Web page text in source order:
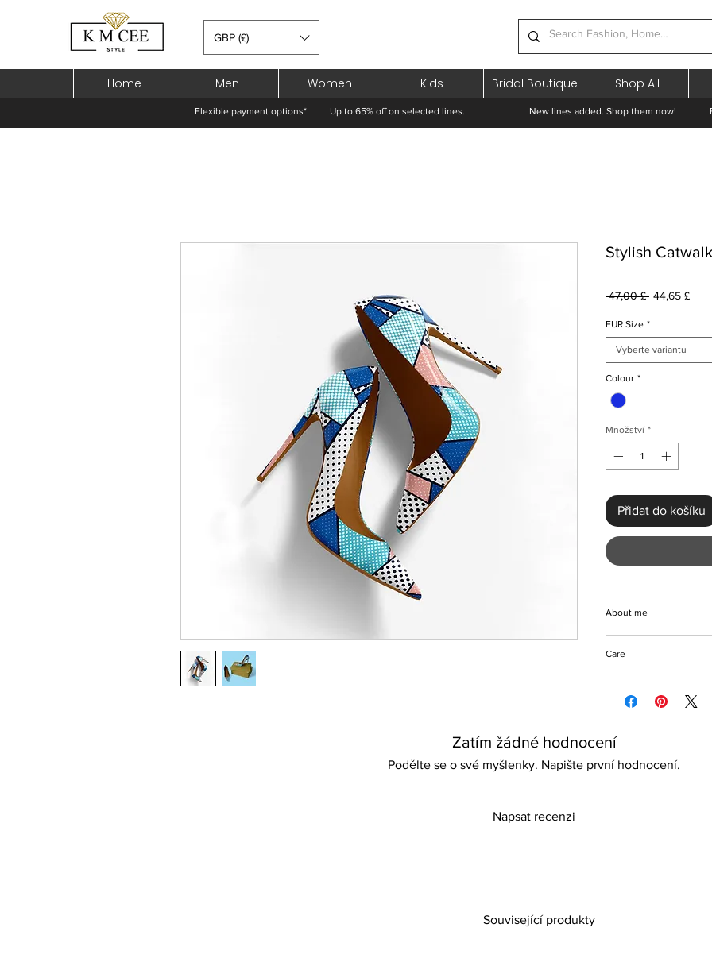
GBP (£)
Home Men Women Kids Bridal Boutique Shop All
Flexible payment options* Up to 65% off on selected lines. New lines added. Shop them now!
Stylish
47,00 £ Běžná
44,65 £
EUR Size *
Vyberte variantu
Colour *
Množství *
Přidat do košíku
About me
design with colors
wear, parties,
other preferred
Features:
Designed with eye-
Care
Store in a dry place
Zatím žádné hodnocení
Podělte se o své myšlenky. Napište první hodnocení.
Napsat recenzi
Související produkty